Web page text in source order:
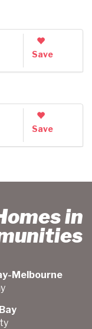
Save
Save
in
Melbourne